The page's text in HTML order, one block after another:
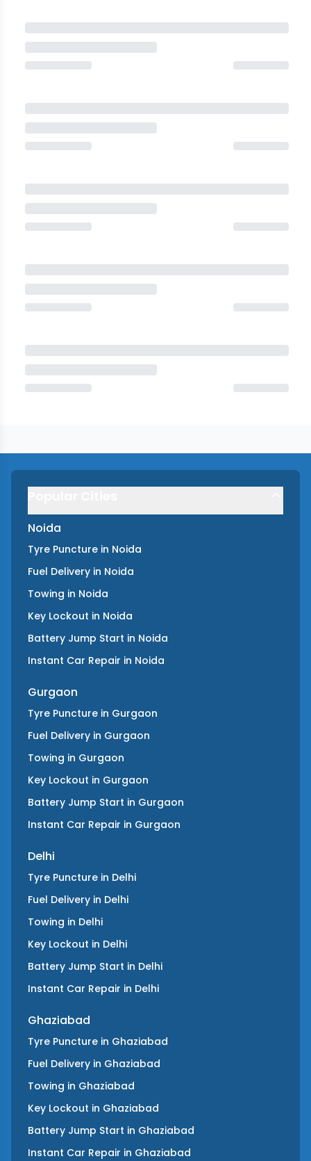
Noida
Tyre Puncture in Noida
Fuel Delivery in Noida
Towing in Noida
Key Lockout in Noida
Battery Jump Start in Noida
Instant Car Repair in Noida
Gurgaon
Tyre Puncture in Gurgaon
Fuel Delivery in Gurgaon
Towing in Gurgaon
Key Lockout in Gurgaon
Battery Jump Start in Gurgaon
Instant Car Repair in Gurgaon
Delhi
Tyre Puncture in Delhi
Fuel Delivery in Delhi
Towing in Delhi
Key Lockout in Delhi
Battery Jump Start in Delhi
Instant Car Repair in Delhi
Ghaziabad
Tyre Puncture in Ghaziabad
Fuel Delivery in Ghaziabad
Towing in Ghaziabad
Key Lockout in Ghaziabad
Battery Jump Start in Ghaziabad
Instant Car Repair in Ghaziabad